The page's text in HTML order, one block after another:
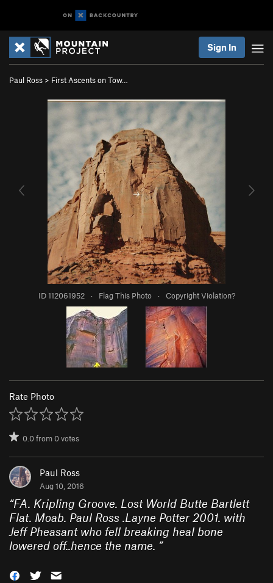
Sign In
Paul Ross > First Ascents on Tow…
ID 112061952 · Flag This Photo · Copyright Violation?
Rate Photo
0.0from0votes
Paul Ross
Aug 10, 2016
“FA. Kripling Groove. Lost World Butte Bartlett
Flat. Moab. Paul Ross .Layne Potter 2001. with
Jeff Pheasant who fell breaking heal bone
lowered off..hence the name. ”